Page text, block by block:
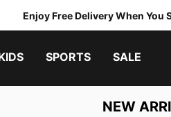
Enjoy Free Delivery When You
SPORTS SALE
NEW